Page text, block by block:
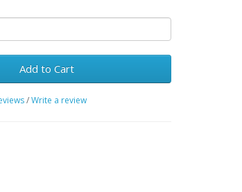
Add to Cart
/Write a review